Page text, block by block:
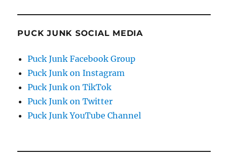
PUCK JUNK SOCIAL MEDIA
Puck Junk Facebook Group
Puck Junk on Instagram
Puck Junk on TikTok
Puck Junk on Twitter
Puck Junk YouTube Channel